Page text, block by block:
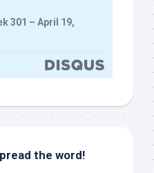
301 – April 19,
the word!